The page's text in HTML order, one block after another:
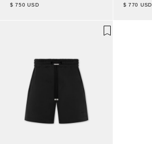
$ 750 USD
$ 770 USD